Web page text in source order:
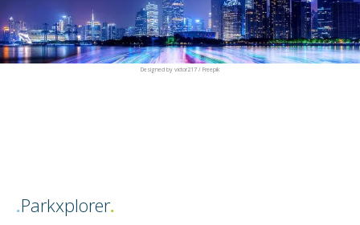
Designed by victor217 / Freepik
.Parkxplorer.